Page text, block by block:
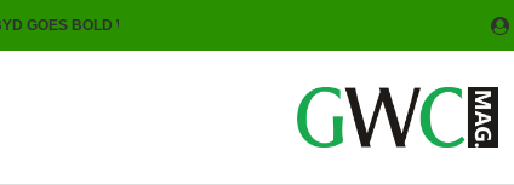
GOES BOLD WITH HYBRIDS, HYDROGEN...